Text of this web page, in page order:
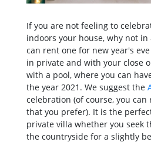
If you are not feeling to
indoors your house, why not in
can rent one for new year's
in private and with your close
with a pool, where you can
the year 2021. We suggest the
celebration (of course, you
that you prefer). It is the
private villa whether you seek
the countryside for a slightly